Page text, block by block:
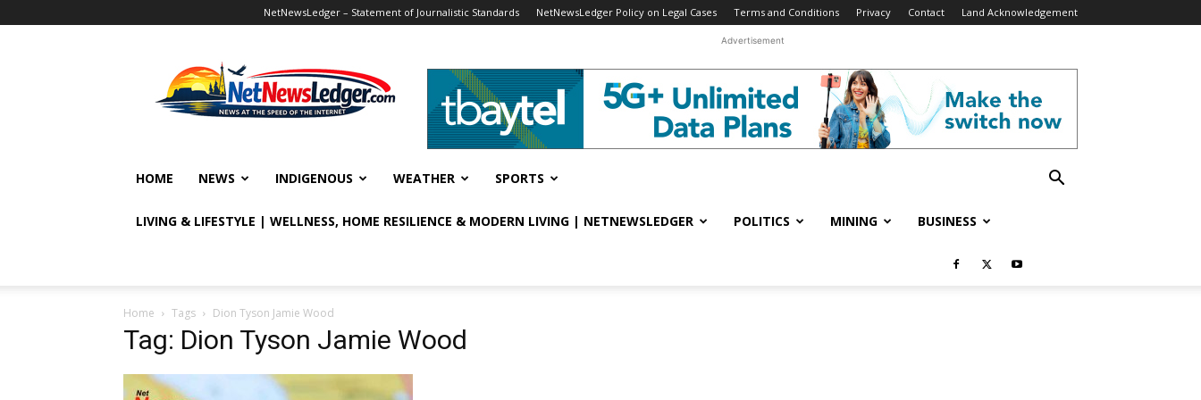
NetNewsLedger – Statement of Journalistic Standards NetNewsLedger Policy on Legal Cases Terms and Conditions Privacy Contact Land Acknowledgement
Advertisement
HOME NEWS INDIGENOUS WEATHER SPORTS
LIVING & LIFESTYLE | WELLNESS, HOME RESILIENCE & MODERN LIVING | NETNEWSLEDGER POLITICS MINING BUSINESS
Home Tags Dion Tyson Jamie Wood
Tag: Dion Tyson Jamie Wood